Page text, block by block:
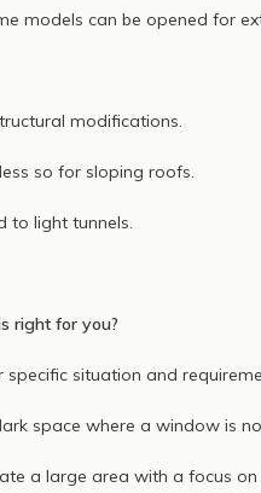
models can be opened for
modifications.
so for sloping roofs.
to light tunnels.
right for you?
specific situation and
space where a window is
a large area with a focus on